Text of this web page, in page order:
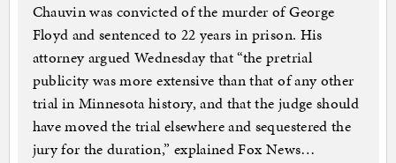
Chauvin was convicted of the murder of George
Floyd and sentenced to 22 years in prison. His
attorney argued Wednesday that “the pretrial
publicity was more extensive than that of any other
trial in Minnesota history, and that the judge should
have moved the trial elsewhere and sequestered the
jury for the duration,” explained Fox News…